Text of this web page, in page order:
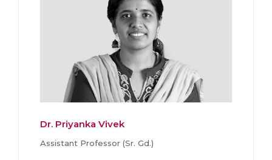
Dr. Priyanka Vivek
Assistant Professor (Sr. Gd.)